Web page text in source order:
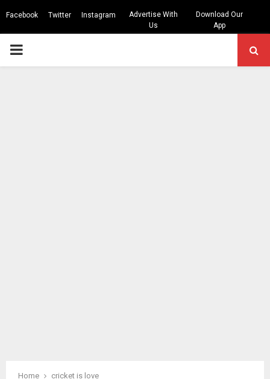
Facebook Twitter Instagram
Advertise With
Us
Download Our
App
PRIMARY
Home cricket is love